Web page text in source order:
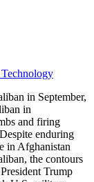
in September,
in
and firing
enduring
in Afghanistan
the contours
Trump